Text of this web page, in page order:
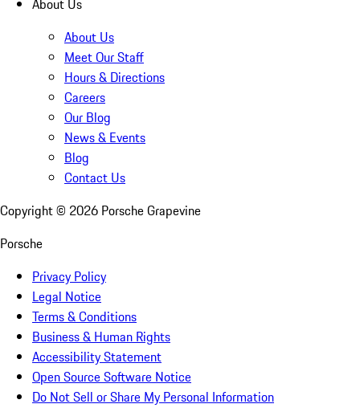
About Us
About Us
Meet Our Staff
Hours & Directions
Careers
Our Blog
News & Events
Blog
Contact Us
Copyright © 2026 Porsche Grapevine
Porsche
Privacy Policy
Legal Notice
Terms & Conditions
Business & Human Rights
Accessibility Statement
Open Source Software Notice
Do Not Sell or Share My Personal Information